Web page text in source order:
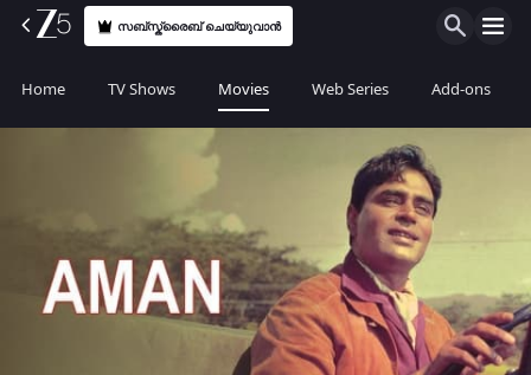
സബ്സ്ക്രൈബ് ചെയ്യുവാൻ
Home TV Shows Movies Web Series Add-ons